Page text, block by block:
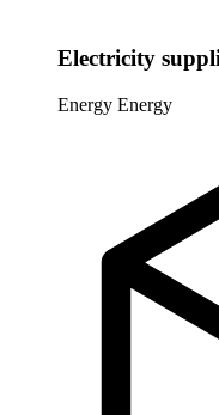
Electricity
Energy Energy